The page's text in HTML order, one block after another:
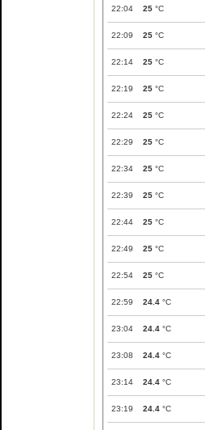
22:04 25 °C
22:09 25 °C
22:14 25 °C
22:19 25 °C
22:24 25 °C
22:29 25 °C
22:34 25 °C
22:39 25 °C
22:44 25 °C
22:49 25 °C
22:54 25 °C
22:59 24.4 °C
23:04 24.4 °C
23:08 24.4 °C
23:14 24.4 °C
23:19 24.4 °C